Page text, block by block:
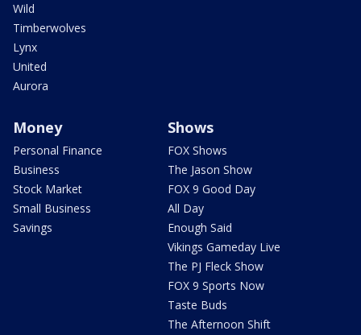
Wild
Timberwolves
Lynx
United
Aurora
Money
Personal Finance
Business
Stock Market
Small Business
Savings
Shows
FOX Shows
The Jason Show
FOX 9 Good Day
All Day
Enough Said
Vikings Gameday Live
The PJ Fleck Show
FOX 9 Sports Now
Taste Buds
The Afternoon Shift